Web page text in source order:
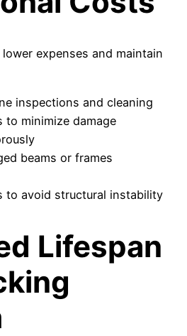
expenses and maintain
inspections and cleaning
to minimize damage
beams or frames
to avoid structural instability
Lifespan